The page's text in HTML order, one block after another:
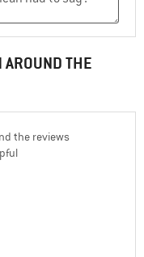
AROUND THE
the reviews